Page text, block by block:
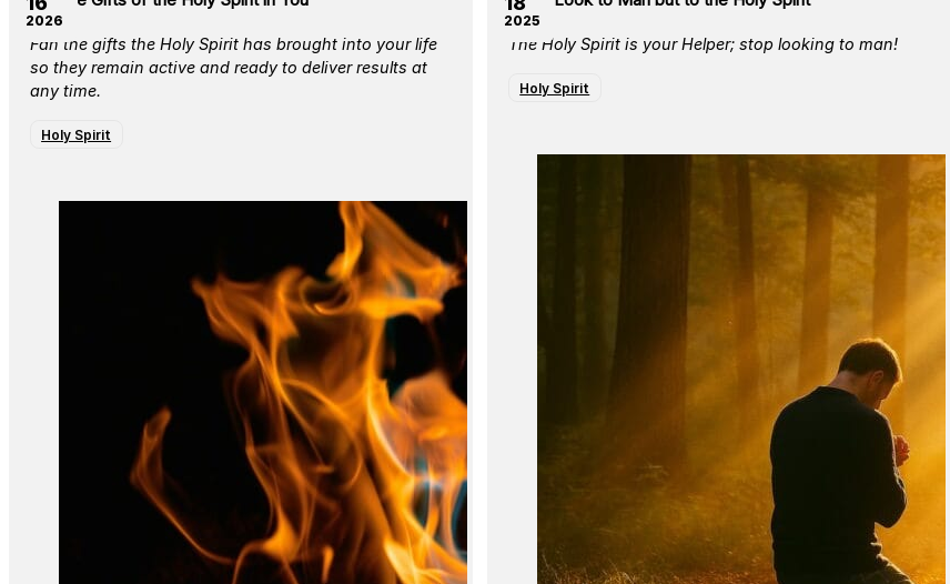
Fan the gifts the Holy Spirit has brought into your life
so they remain active and ready to deliver results at
any time.
Holy Spirit
2026
The Holy Spirit is your Helper; stop looking to man!
Holy Spirit
2025